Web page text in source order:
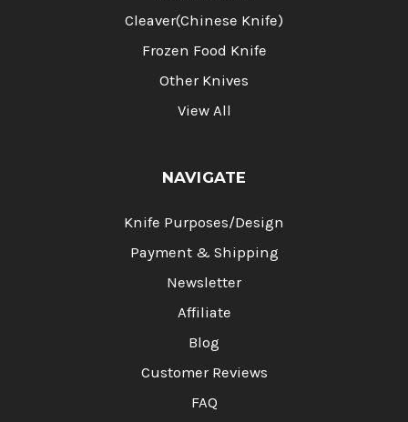
Cleaver(Chinese Knife)
Frozen Food Knife
Other Knives
View All
NAVIGATE
Knife Purposes/Design
Payment & Shipping
Newsletter
Affiliate
Blog
Customer Reviews
FAQ